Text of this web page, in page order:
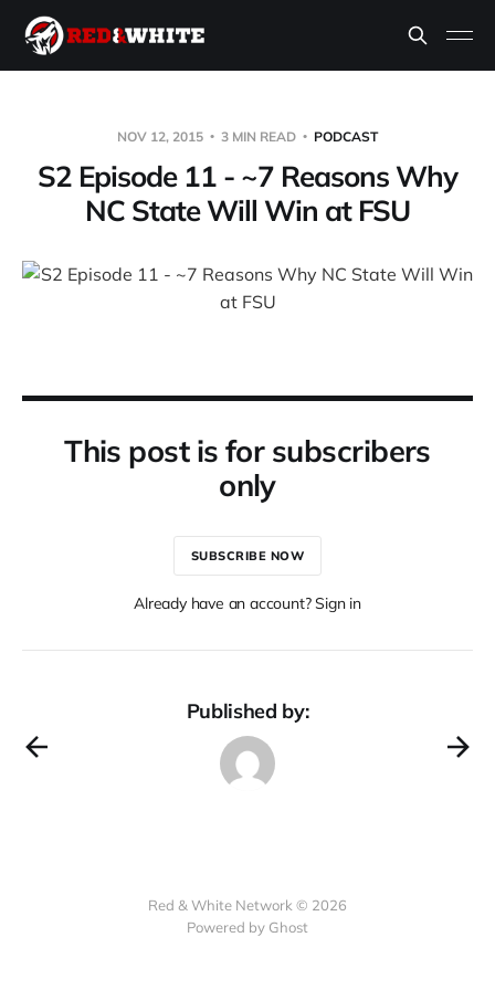
NOV 12, 2015 3 MIN READ PODCAST
S2 Episode 11 - ~7 Reasons Why
NC State Will Win at FSU
This post is for subscribers
only
SUBSCRIBE NOW
Already have an account? Sign in
Published by:
Red & White Network © 2026
Powered by Ghost